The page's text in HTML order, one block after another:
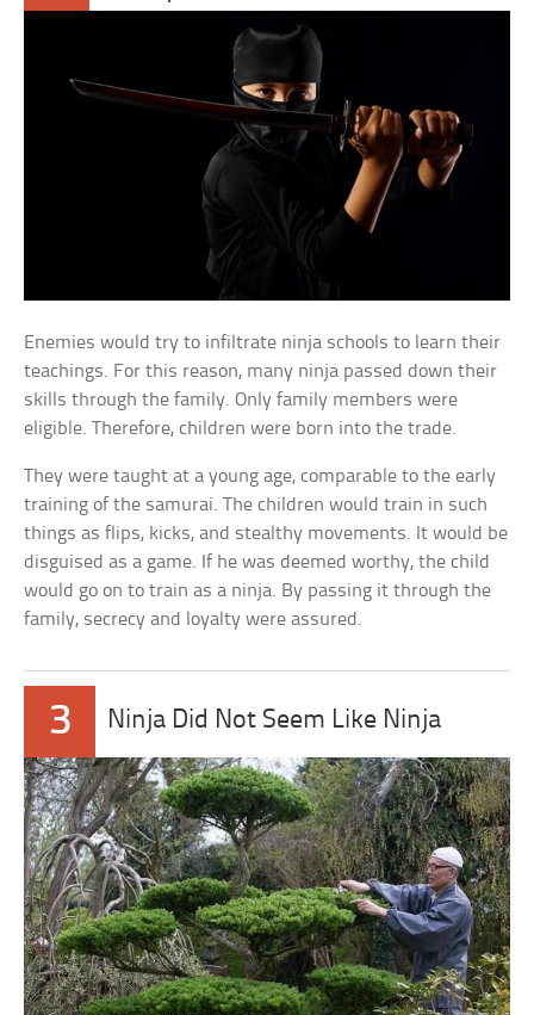
Enemies would try to infiltrate ninja schools to learn their
teachings. For this reason, many ninja passed down their
skills through the family. Only family members were
eligible. Therefore, children were born into the trade.
They were taught at a young age, comparable to the early
training of the samurai. The children would train in such
things as flips, kicks, and stealthy movements. It would be
disguised as a game. If he was deemed worthy, the child
would go on to train as a ninja. By passing it through the
family, secrecy and loyalty were assured.
3 Ninja Did Not Seem Like Ninja